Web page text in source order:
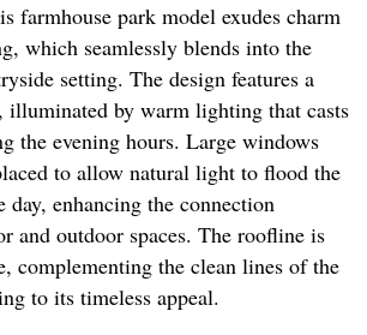
farmhouse park model exudes charm
which seamlessly blends into the
setting. The design features a
illuminated by warm lighting that casts
the evening hours. Large windows
to allow natural light to flood the
enhancing the connection
and outdoor spaces. The roofline is
complementing the clean lines of the
to its timeless appeal.